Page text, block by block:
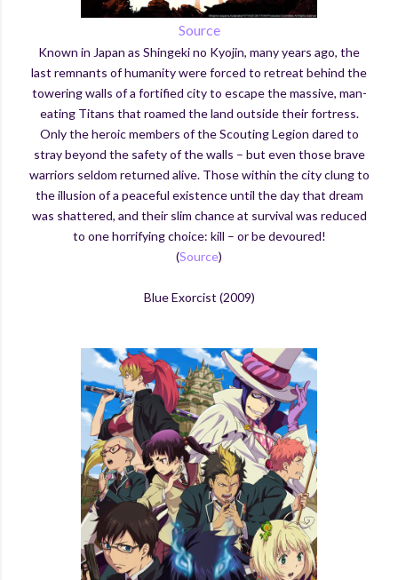
Source
Known in Japan as Shingeki no Kyojin, many years ago, the
last remnants of humanity were forced to retreat behind the
towering walls of a fortified city to escape the massive, man-
eating Titans that roamed the land outside their fortress.
Only the heroic members of the Scouting Legion dared to
stray beyond the safety of the walls – but even those brave
warriors seldom returned alive. Those within the city clung to
the illusion of a peaceful existence until the day that dream
was shattered, and their slim chance at survival was reduced
to one horrifying choice: kill – or be devoured!
(Source)
Blue Exorcist (2009)